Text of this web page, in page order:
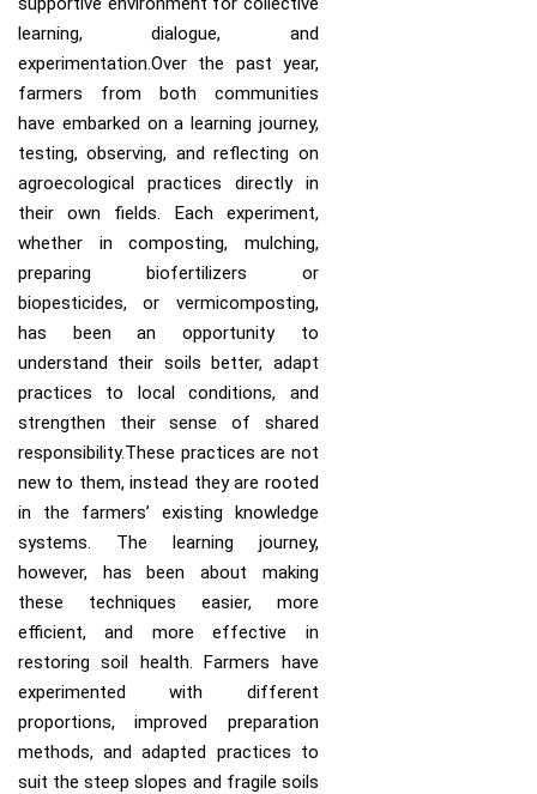
learning, dialogue, and
experimentation.Over the past year,
farmers from both communities
have embarked on a learning journey,
testing, observing, and reflecting on
agroecological practices directly in
their own fields. Each experiment,
whether in composting, mulching,
preparing biofertilizers or
biopesticides, or vermicomposting,
has been an opportunity to
understand their soils better, adapt
practices to local conditions, and
strengthen their sense of shared
responsibility.These practices are not
new to them, instead they are rooted
in the farmers’ existing knowledge
systems. The learning journey,
however, has been about making
these techniques easier, more
efficient, and more effective in
restoring soil health. Farmers have
experimented with different
proportions, improved preparation
methods, and adapted practices to
suit the steep slopes and fragile soils